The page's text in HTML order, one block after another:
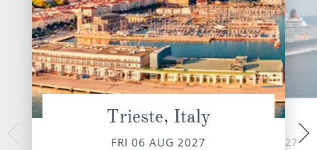
Trieste, Italy
FRI 06 AUG 2027
At Sea
SAT 07 AUG 2027SUN 08